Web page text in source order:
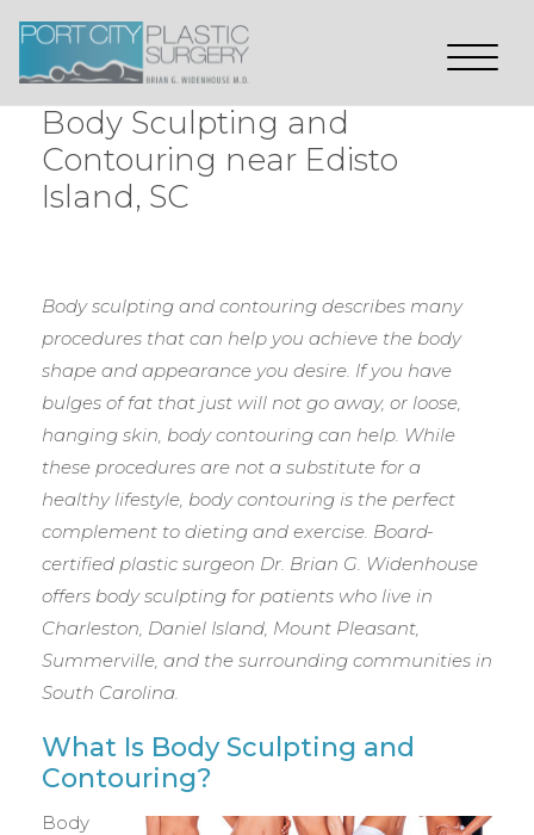
Body Sculpting and
Contouring near Edisto
Island, SC
Body sculpting and contouring describes many
procedures that can help you achieve the body
shape and appearance you desire. If you have
bulges of fat that just will not go away, or loose,
hanging skin, body contouring can help. While
these procedures are not a substitute for a
healthy lifestyle, body contouring is the perfect
complement to dieting and exercise. Board-
certified plastic surgeon Dr. Brian G. Widenhouse
offers body sculpting for patients who live in
Charleston, Daniel Island, Mount Pleasant,
Summerville, and the surrounding communities in
South Carolina.
What Is Body Sculpting and
Contouring?
Body